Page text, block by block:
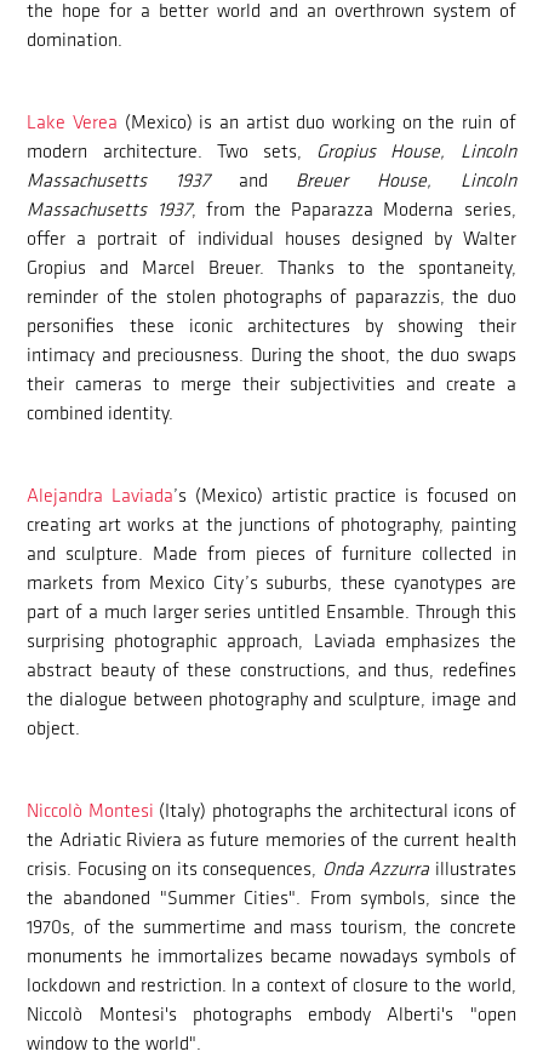
the hope for a better world and an overthrown system of
domination.
Lake Verea (Mexico) is an artist duo working on the ruin of
modern architecture. Two sets, Gropius House, Lincoln
Massachusetts 1937and Breuer House, Lincoln
Massachusetts 1937, from the Paparazza Moderna series,
offer a portrait of individual houses designed by Walter
Gropius and Marcel Breuer. Thanks to the spontaneity,
reminder of the stolen photographs of paparazzis, the duo
personifies these iconic architectures by showing their
intimacy and preciousness. During the shoot, the duo swaps
their cameras to merge their subjectivities and create a
combined identity.
Alejandra Laviada’s (Mexico) artistic practice is focused on
creating art works at the junctions of photography, painting
and sculpture. Made from pieces of furniture collected in
markets from Mexico City’s suburbs, these cyanotypes are
part of a much larger series untitled Ensamble. Through this
surprising photographic approach, Laviada emphasizes the
abstract beauty of these constructions, and thus, redefines
the dialogue between photography and sculpture, image and
object.
Niccolò Montesi (Italy) photographs the architectural icons of
the Adriatic Riviera as future memories of the current health
crisis. Focusing on its consequences, Onda Azzurra illustrates
the abandoned "Summer Cities". From symbols, since the
1970s, of the summertime and mass tourism, the concrete
monuments he immortalizes became nowadays symbols of
lockdown and restriction. In a context of closure to the world,
Niccolò Montesi's photographs embody Alberti's "open
window to the world".